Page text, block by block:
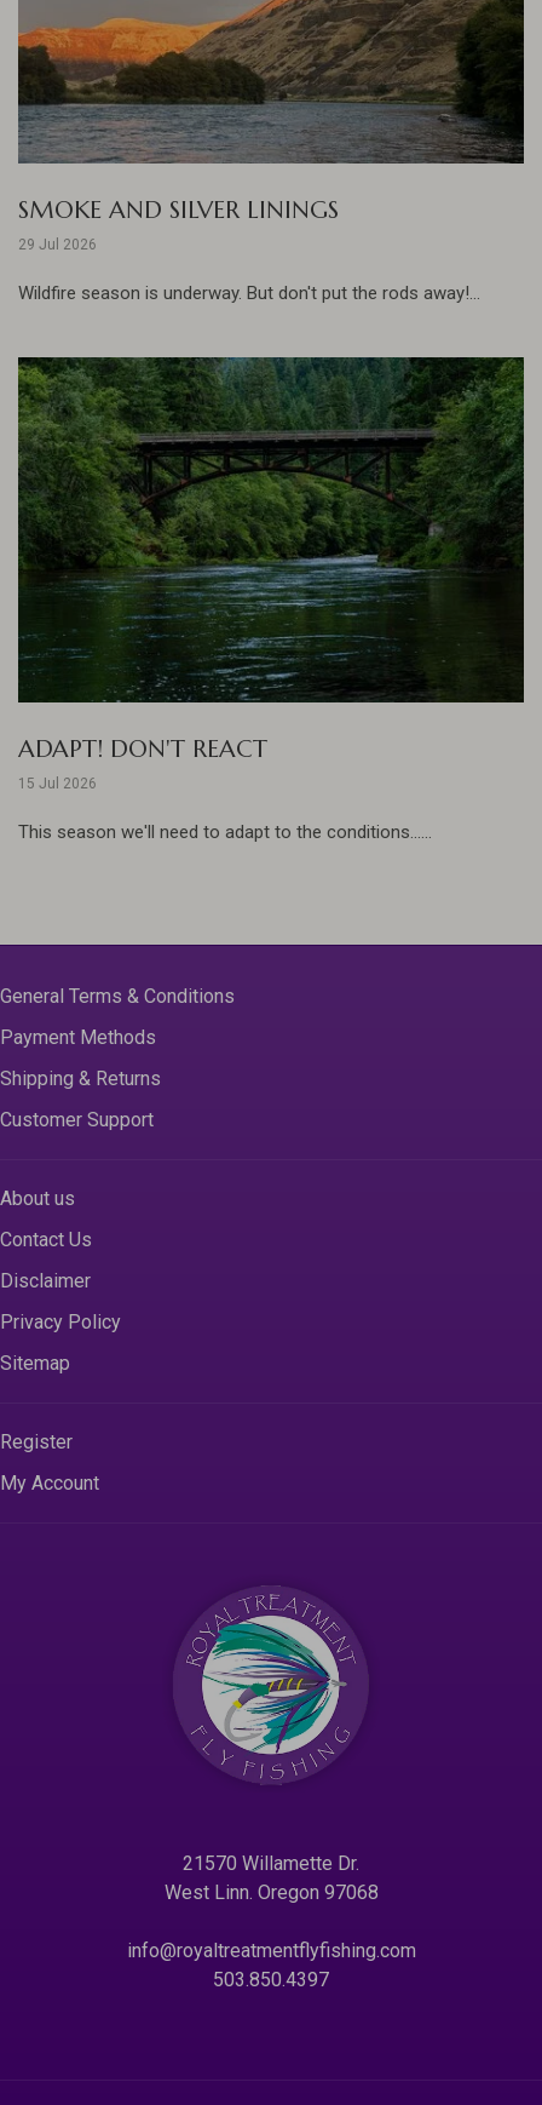
SMOKE AND SILVER LININGS
29 Jul 2026
Wildfire season is underway. But don't put the rods away!...
ADAPT! DON'T REACT
15 Jul 2026
This season we'll need to adapt to the conditions......
General Terms & Conditions
Payment Methods
Shipping & Returns
Customer Support
About us
Contact Us
Disclaimer
Privacy Policy
Sitemap
Register
My Account
21570 Willamette Dr.
West Linn. Oregon 97068
info@royaltreatmentflyfishing.com
503.850.4397